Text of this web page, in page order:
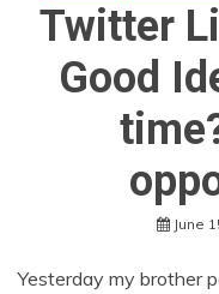
Twitter
Good
June
Yesterday my brother